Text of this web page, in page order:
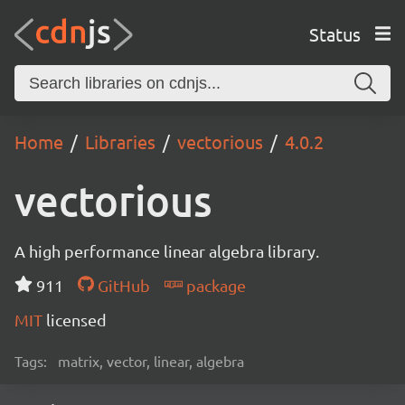
Status
Home Libraries vectorious 4.0.2
vectorious
A high performance linear algebra library.
911
GitHub
package
MIT licensed
Tags: matrix, vector, linear, algebra